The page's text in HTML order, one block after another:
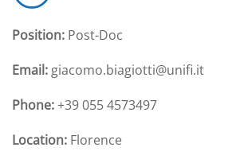
Position: Post-Doc
Email: giacomo.biagiotti@unifi.it
Phone:+39 055 4573497
Location: Florence